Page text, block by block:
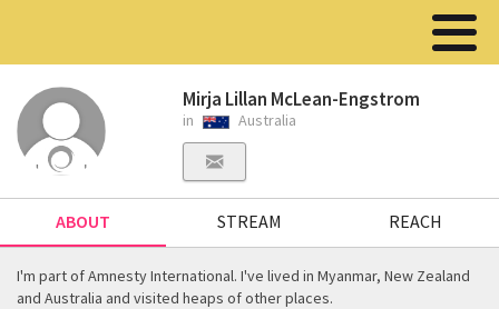
Mirja Lillan McLean-Engstrom
in Australia
ABOUT STREAM REACH
I'm part of Amnesty International. I've lived in Myanmar, New Zealand
and Australia and visited heaps of other places.